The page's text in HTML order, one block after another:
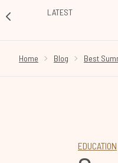
LATEST
Home
Blog Best
EDUCATION